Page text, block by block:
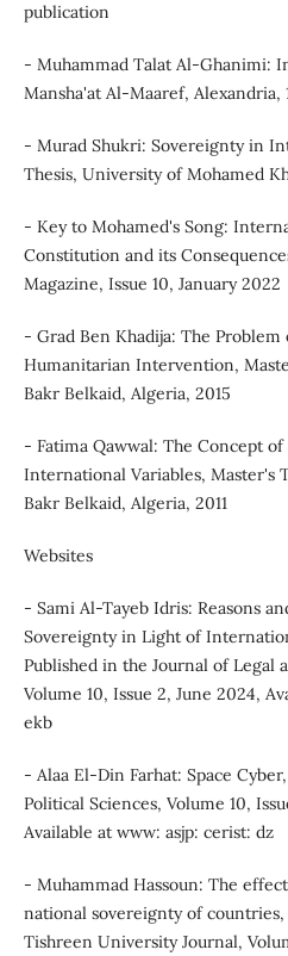
publication
- Muhammad Talat Al-Ghanimi:
Mansha'at Al-Maaref, Alexandria,
- Murad Shukri: Sovereignty in
Thesis, University of Mohamed
- Key to Mohamed's Song:
Constitution and its
Magazine, Issue 10, January 2022
- Grad Ben Khadija: The
Humanitarian Intervention,
Bakr Belkaid, Algeria, 2015
- Fatima Qawwal: The Concept
International Variables, Master's
Bakr Belkaid, Algeria, 2011
Websites
- Sami Al-Tayeb Idris: Reasons
Sovereignty in Light of
Published in the Journal of Legal
Volume 10, Issue 2, June 2024,
ekb
- Alaa El-Din Farhat: Space
Political Sciences, Volume 10,
Available at www: asjp: cerist: dz
- Muhammad Hassoun: The
national sovereignty of
Tishreen University Journal,